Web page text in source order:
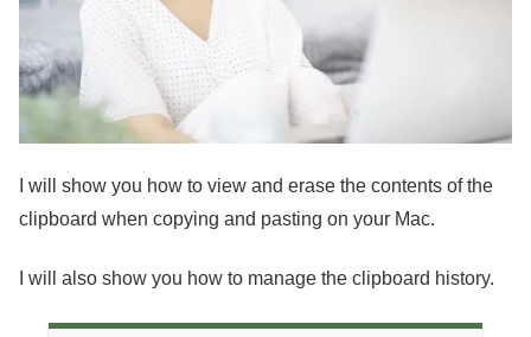
I will show you how to view and erase the contents of the
clipboard when copying and pasting on your Mac.
I will also show you how to manage the clipboard history.